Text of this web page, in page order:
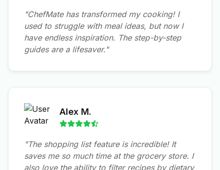
"ChefMate has transformed my cooking! I
used to struggle with meal ideas, but now I
have endless inspiration. The step-by-step
guides are a lifesaver."
Alex M.
"The shopping list feature is incredible! It
saves me so much time at the grocery store. I
also love the ability to filter recipes by dietary